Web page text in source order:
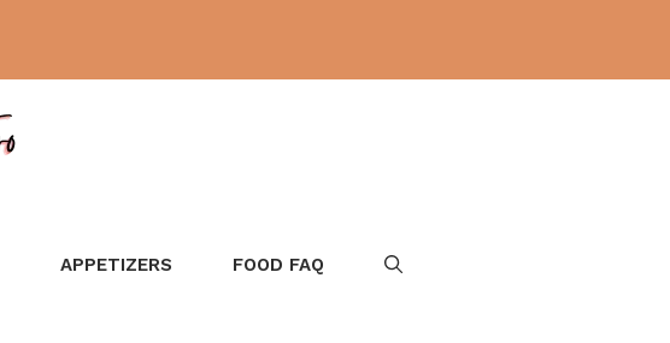
APPETIZERS FOOD FAQ